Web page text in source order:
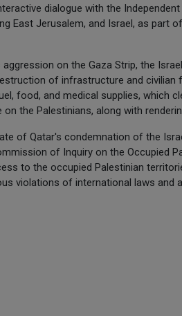
dialogue with the
East Jerusalem, and Israel, as part
on the Gaza Strip, the
of infrastructure and
food, and medical supplies, which
the Palestinians, along with
of Qatar's condemnation of the
of Inquiry on the Occupied
to the occupied Palestinian
violations of international laws and